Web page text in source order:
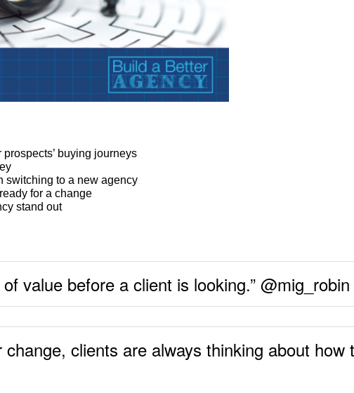
buying journeys
switching to a new agency
for a change
stand out
value before a client is looking.” @mig_robin
clients are always thinking about how